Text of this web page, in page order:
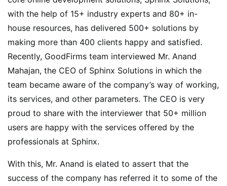
with the help of 15+ industry experts and 80+ in-
house resources, has delivered 500+ solutions by
making more than 400 clients happy and satisfied.
Recently, GoodFirms team interviewed Mr. Anand
Mahajan, the CEO of Sphinx Solutions in which the
team became aware of the company’s way of working,
its services, and other parameters. The CEO is very
proud to share with the interviewer that 50+ million
users are happy with the services offered by the
professionals at Sphinx.
With this, Mr. Anand is elated to assert that the
success of the company has referred it to some of the